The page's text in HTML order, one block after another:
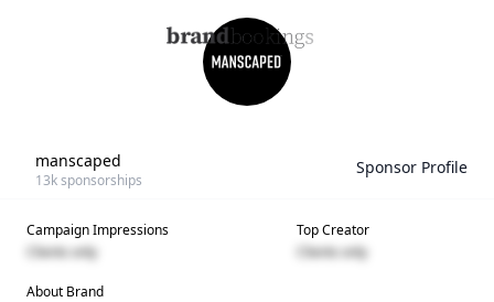
manscaped
13ksponsorships
Sponsor Profile
Campaign Impressions
Clients only
Top Creator
Clients only
About Brand